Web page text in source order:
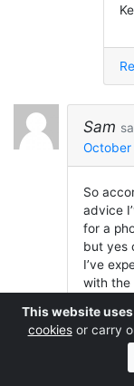
Sam
October
So
advice
for a
but yes
I’ve
with the
O2 and
other, is
and
fine on
This website
cookiesor carry